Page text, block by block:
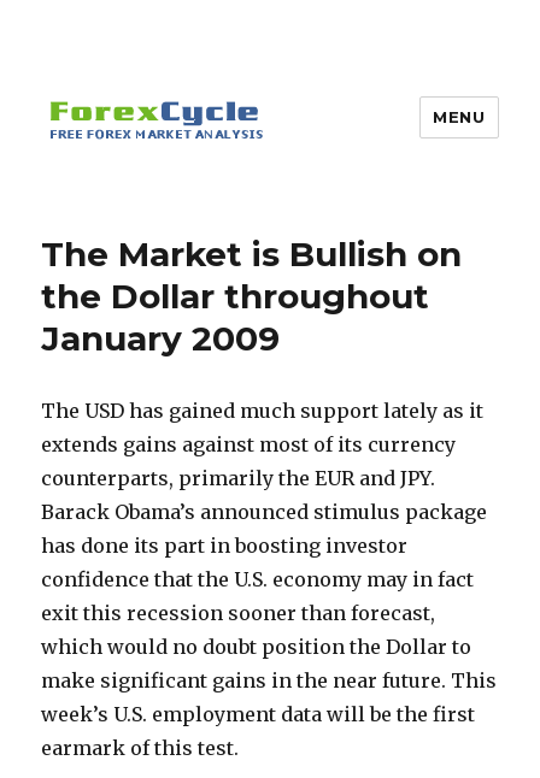
MENU
The Market is Bullish on
the Dollar throughout
January 2009
The USD has gained much support lately as it
extends gains against most of its currency
counterparts, primarily the EUR and JPY.
Barack Obama’s announced stimulus package
has done its part in boosting investor
confidence that the U.S. economy may in fact
exit this recession sooner than forecast,
which would no doubt position the Dollar to
make significant gains in the near future. This
week’s U.S. employment data will be the first
earmark of this test.